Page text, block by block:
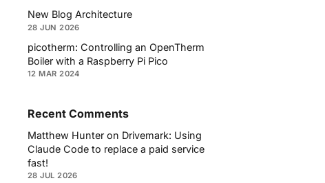
New Blog Architecture
28 JUN 2026
picotherm: Controlling an OpenTherm
Boiler with a Raspberry Pi Pico
12 MAR 2024
Recent Comments
Matthew Hunter on Drivemark: Using
Claude Code to replace a paid service
fast!
28 JUL 2026